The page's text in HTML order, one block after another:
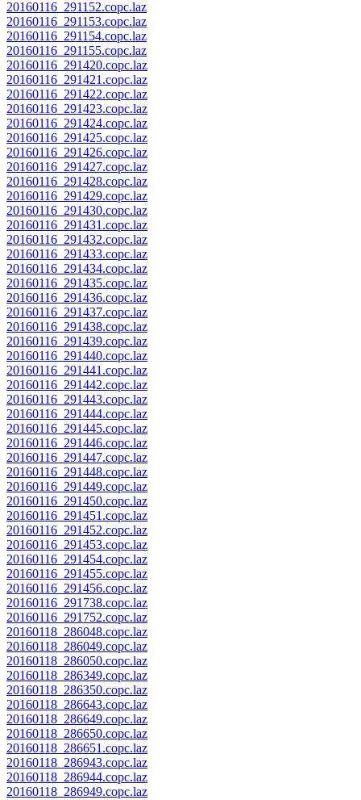
20160116_291152.copc.laz
20160116_291153.copc.laz
20160116_291154.copc.laz
20160116_291155.copc.laz
20160116_291420.copc.laz
20160116_291421.copc.laz
20160116_291422.copc.laz
20160116_291423.copc.laz
20160116_291424.copc.laz
20160116_291425.copc.laz
20160116_291426.copc.laz
20160116_291427.copc.laz
20160116_291428.copc.laz
20160116_291429.copc.laz
20160116_291430.copc.laz
20160116_291431.copc.laz
20160116_291432.copc.laz
20160116_291433.copc.laz
20160116_291434.copc.laz
20160116_291435.copc.laz
20160116_291436.copc.laz
20160116_291437.copc.laz
20160116_291438.copc.laz
20160116_291439.copc.laz
20160116_291440.copc.laz
20160116_291441.copc.laz
20160116_291442.copc.laz
20160116_291443.copc.laz
20160116_291444.copc.laz
20160116_291445.copc.laz
20160116_291446.copc.laz
20160116_291447.copc.laz
20160116_291448.copc.laz
20160116_291449.copc.laz
20160116_291450.copc.laz
20160116_291451.copc.laz
20160116_291452.copc.laz
20160116_291453.copc.laz
20160116_291454.copc.laz
20160116_291455.copc.laz
20160116_291456.copc.laz
20160116_291738.copc.laz
20160116_291752.copc.laz
20160118_286048.copc.laz
20160118_286049.copc.laz
20160118_286050.copc.laz
20160118_286349.copc.laz
20160118_286350.copc.laz
20160118_286643.copc.laz
20160118_286649.copc.laz
20160118_286650.copc.laz
20160118_286651.copc.laz
20160118_286943.copc.laz
20160118_286944.copc.laz
20160118_286949.copc.laz